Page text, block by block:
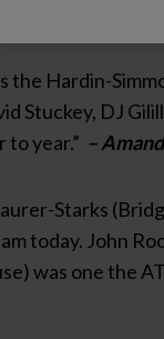
my high
the Hardin-
Stuckey, DJ
to year.” –
Starks
today. John
was one the